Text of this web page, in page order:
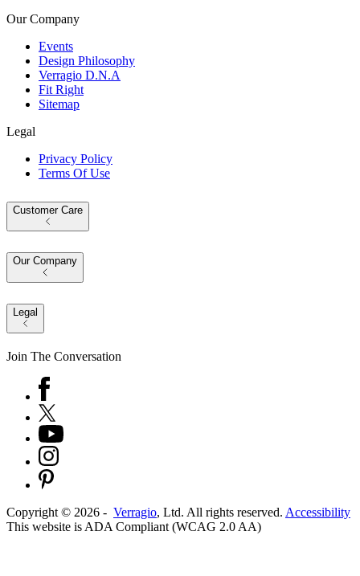
Our Company
Events
Design Philosophy
Verragio D.N.A
Fit Right
Sitemap
Legal
Privacy Policy
Terms Of Use
Customer Care
Our Company
Legal
Join The Conversation
Copyright © 2026 - Verragio, Ltd. All rights reserved. Accessibility
This website is ADA Compliant (WCAG 2.0 AA)